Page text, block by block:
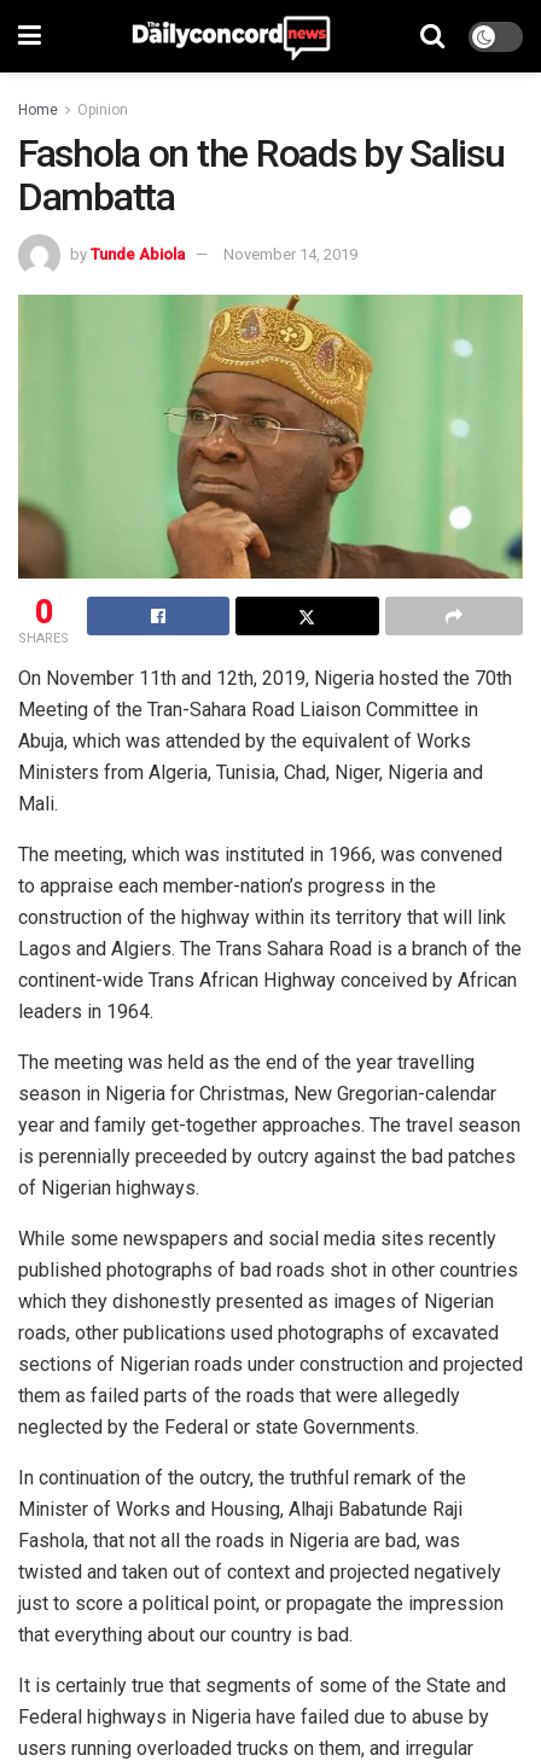
Home Opinion
Fashola on the Roads by Salisu
Dambatta
by Tunde Abiola November 14, 2019
0
SHARES
On November 11th and 12th, 2019, Nigeria hosted the 70th
Meeting of the Tran-Sahara Road Liaison Committee in
Abuja, which was attended by the equivalent of Works
Ministers from Algeria, Tunisia, Chad, Niger, Nigeria and
Mali.
The meeting, which was instituted in 1966, was convened
to appraise each member-nation’s progress in the
construction of the highway within its territory that will link
Lagos and Algiers. The Trans Sahara Road is a branch of the
continent-wide Trans African Highway conceived by African
leaders in 1964.
The meeting was held as the end of the year travelling
season in Nigeria for Christmas, New Gregorian-calendar
year and family get-together approaches. The travel season
is perennially preceeded by outcry against the bad patches
of Nigerian highways.
While some newspapers and social media sites recently
published photographs of bad roads shot in other countries
which they dishonestly presented as images of Nigerian
roads, other publications used photographs of excavated
sections of Nigerian roads under construction and projected
them as failed parts of the roads that were allegedly
neglected by the Federal or state Governments.
In continuation of the outcry, the truthful remark of the
Minister of Works and Housing, Alhaji Babatunde Raji
Fashola, that not all the roads in Nigeria are bad, was
twisted and taken out of context and projected negatively
just to score a political point, or propagate the impression
that everything about our country is bad.
It is certainly true that segments of some of the State and
Federal highways in Nigeria have failed due to abuse by
users running overloaded trucks on them, and irregular